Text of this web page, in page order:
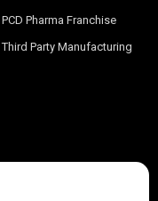
PCD Pharma Franchise
Third Party Manufacturing